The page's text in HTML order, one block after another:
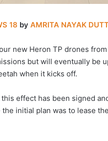
18 by AMRITA NAYAK
new Heron TP drones
but will eventually be
when it kicks off.
effect has been signed
initial plan was to lease